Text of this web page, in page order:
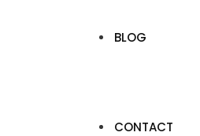
BLOG
CONTACT